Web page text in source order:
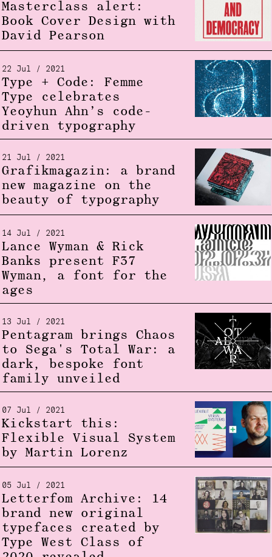
Masterclass alert:
Book Cover Design with
David Pearson
22 Jul / 2021
Type + Code: Femme
Type celebrates
Yeoyhun Ahn’s code-
driven typography
21 Jul / 2021
Grafikmagazin: a brand
new magazine on the
beauty of typography
14 Jul / 2021
Lance Wyman & Rick
Banks present F37
Wyman, a font for the
ages
13 Jul / 2021
Pentagram brings Chaos
to Sega's Total War: a
dark, bespoke font
family unveiled
07 Jul / 2021
Kickstart this:
Flexible Visual System
by Martin Lorenz
05 Jul / 2021
Letterfom Archive: 14
brand new original
typefaces created by
Type West Class of